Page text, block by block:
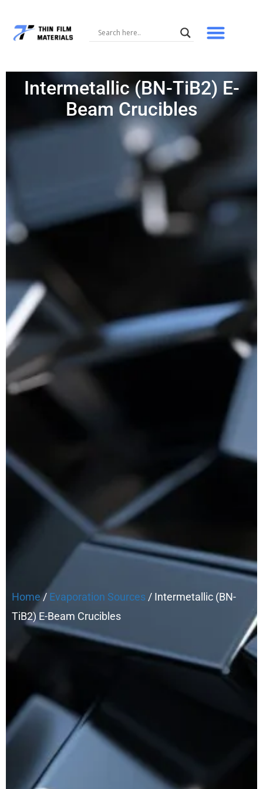
Intermetallic (BN-TiB2) E-
Beam Crucibles
Home/ Evaporation Sources/ Intermetallic (BN-
TiB2) E-Beam Crucibles